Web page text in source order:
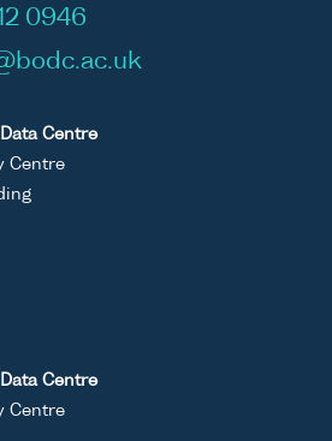
0946
Centre
Centre
Centre
Centre